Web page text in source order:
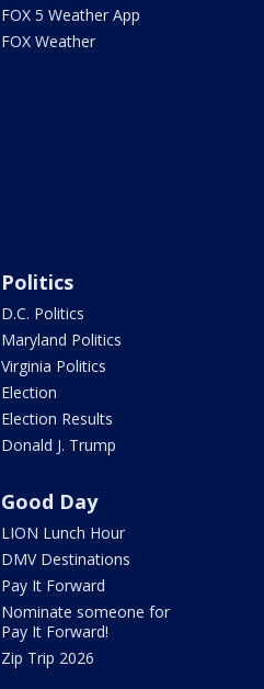
FOX 5 Weather App
FOX Weather
Politics
D.C. Politics
Maryland Politics
Virginia Politics
Election
Election Results
Donald J. Trump
Good Day
LION Lunch Hour
DMV Destinations
Pay It Forward
Nominate someone for
Pay It Forward!
Zip Trip 2026